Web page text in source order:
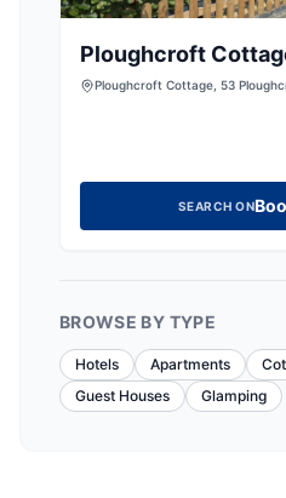
Ploughcroft
Ploughcroft Cottage, 53
SEARCH ON
BROWSE BY TYPE
Hotels Apartments
Guest Houses
Glamping